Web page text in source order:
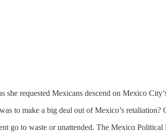
she requested Mexicans descend on Mexico
to make a big deal out of Mexico’s retaliation?
go to waste or unattended. The Mexico